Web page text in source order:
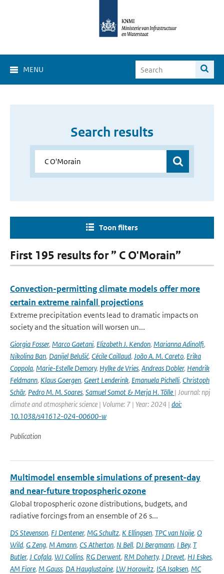
MENU
Search results
Toon filters
First 195 results for ” C O'Morain”
Convection-permitting climate models offer more
certain extreme rainfall projections
Extreme precipitation events lead to dramatic impacts on
society and the situation will worsen un...
Giorgia Fosser, Marco Gaetani, Elizabeth J. Kendon, Marianna Adinolfi,
Nikolina Ban, Danijel Belušić, Cécile Caillaud, João A. M. Careto, Erika
Coppola, Marie-Estelle Demory, Hylke de Vries, Andreas Dobler, Hendrik
Feldmann, Klaus Goergen, Geert Lenderink, Emanuela Pichelli, Christoph
Schär, Pedro M. M. Soares, Samuel Somot & Merja H. Tölle | Journal: npj
climate and atmospheric science | Volume: 7 | Year: 2024 | doi:
10.1038/s41612-024-00600-w
Publication
Multimodel ensemble simulations of present-day
and near-future tropospheric ozone
Global tropospheric ozone distributions, budgets, and
radiative forcings from an ensemble of 26 s...
DS Stevenson, FJ Dentener, MG Schultz, K Ellingsen, TPC van Noije, O
Wild, G Zeng, M Amann, CS Atherton, N Bell, DJ Bergmann, I Bey, T
Butler, J Cofala, WJ Collins, RG Derwent, RM Doherty, J Drevet, HJ Eskes,
AM Fiore, M Gauss, DA Hauglustaine, LW Horowitz, ISA Isaksen, MC